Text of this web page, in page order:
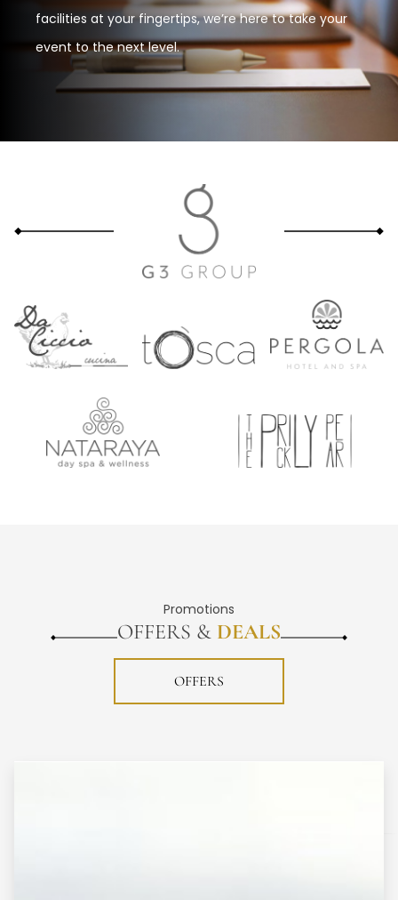
facilities at your fingertips, we’re here to take your
event to the next level.
Promotions
OFFERS & DEALS
OFFERS